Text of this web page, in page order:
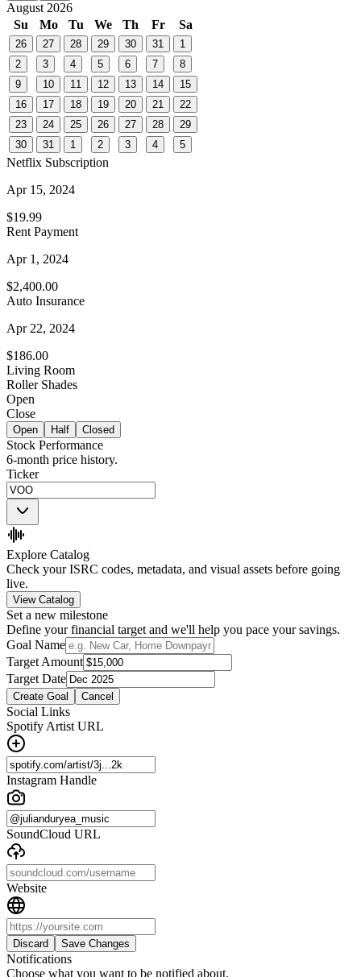
August 2026
Su
Mo Tu We Th Fr Sa
26 27 28 29 30 31
1
2
3 4 5 6 7
8
9
10 11 12 13 14
15
16
17 18 19 20 21
22
23
24 25 26 27 28
29
30
31 1 2 3 4 5
Netflix Subscription
Apr 15, 2024
$19.99
Rent Payment
Apr 1, 2024
$2,400.00
Auto Insurance
Apr 22, 2024
$186.00
Living Room
Roller Shades
Open
Close
Open Half Closed
Stock Performance
6-month price history.
Ticker
Explore Catalog
Check your ISRC codes, metadata, and visual assets before going
live.
View Catalog
Set a new milestone
Define your financial target and we'll help you pace your savings.
Goal Name
Target Amount
Target Date
Create Goal Cancel
Social Links
Spotify Artist URL
Instagram Handle
SoundCloud URL
Website
Discard Save Changes
Notifications
Choose what you want to be notified about.